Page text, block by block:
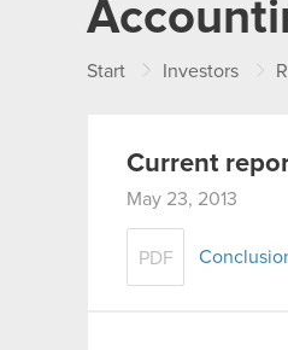
Start Investors
Current
May 23, 2013
PDF